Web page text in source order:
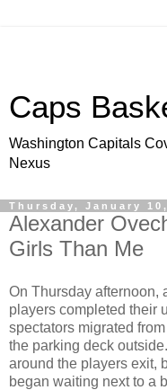
Caps
Washington Capitals
Nexus
Thursday, January 10,
Alexander
Girls Than Me
On Thursday afternoon,
players completed their
spectators migrated
the parking deck
around the players exit,
began waiting next to a